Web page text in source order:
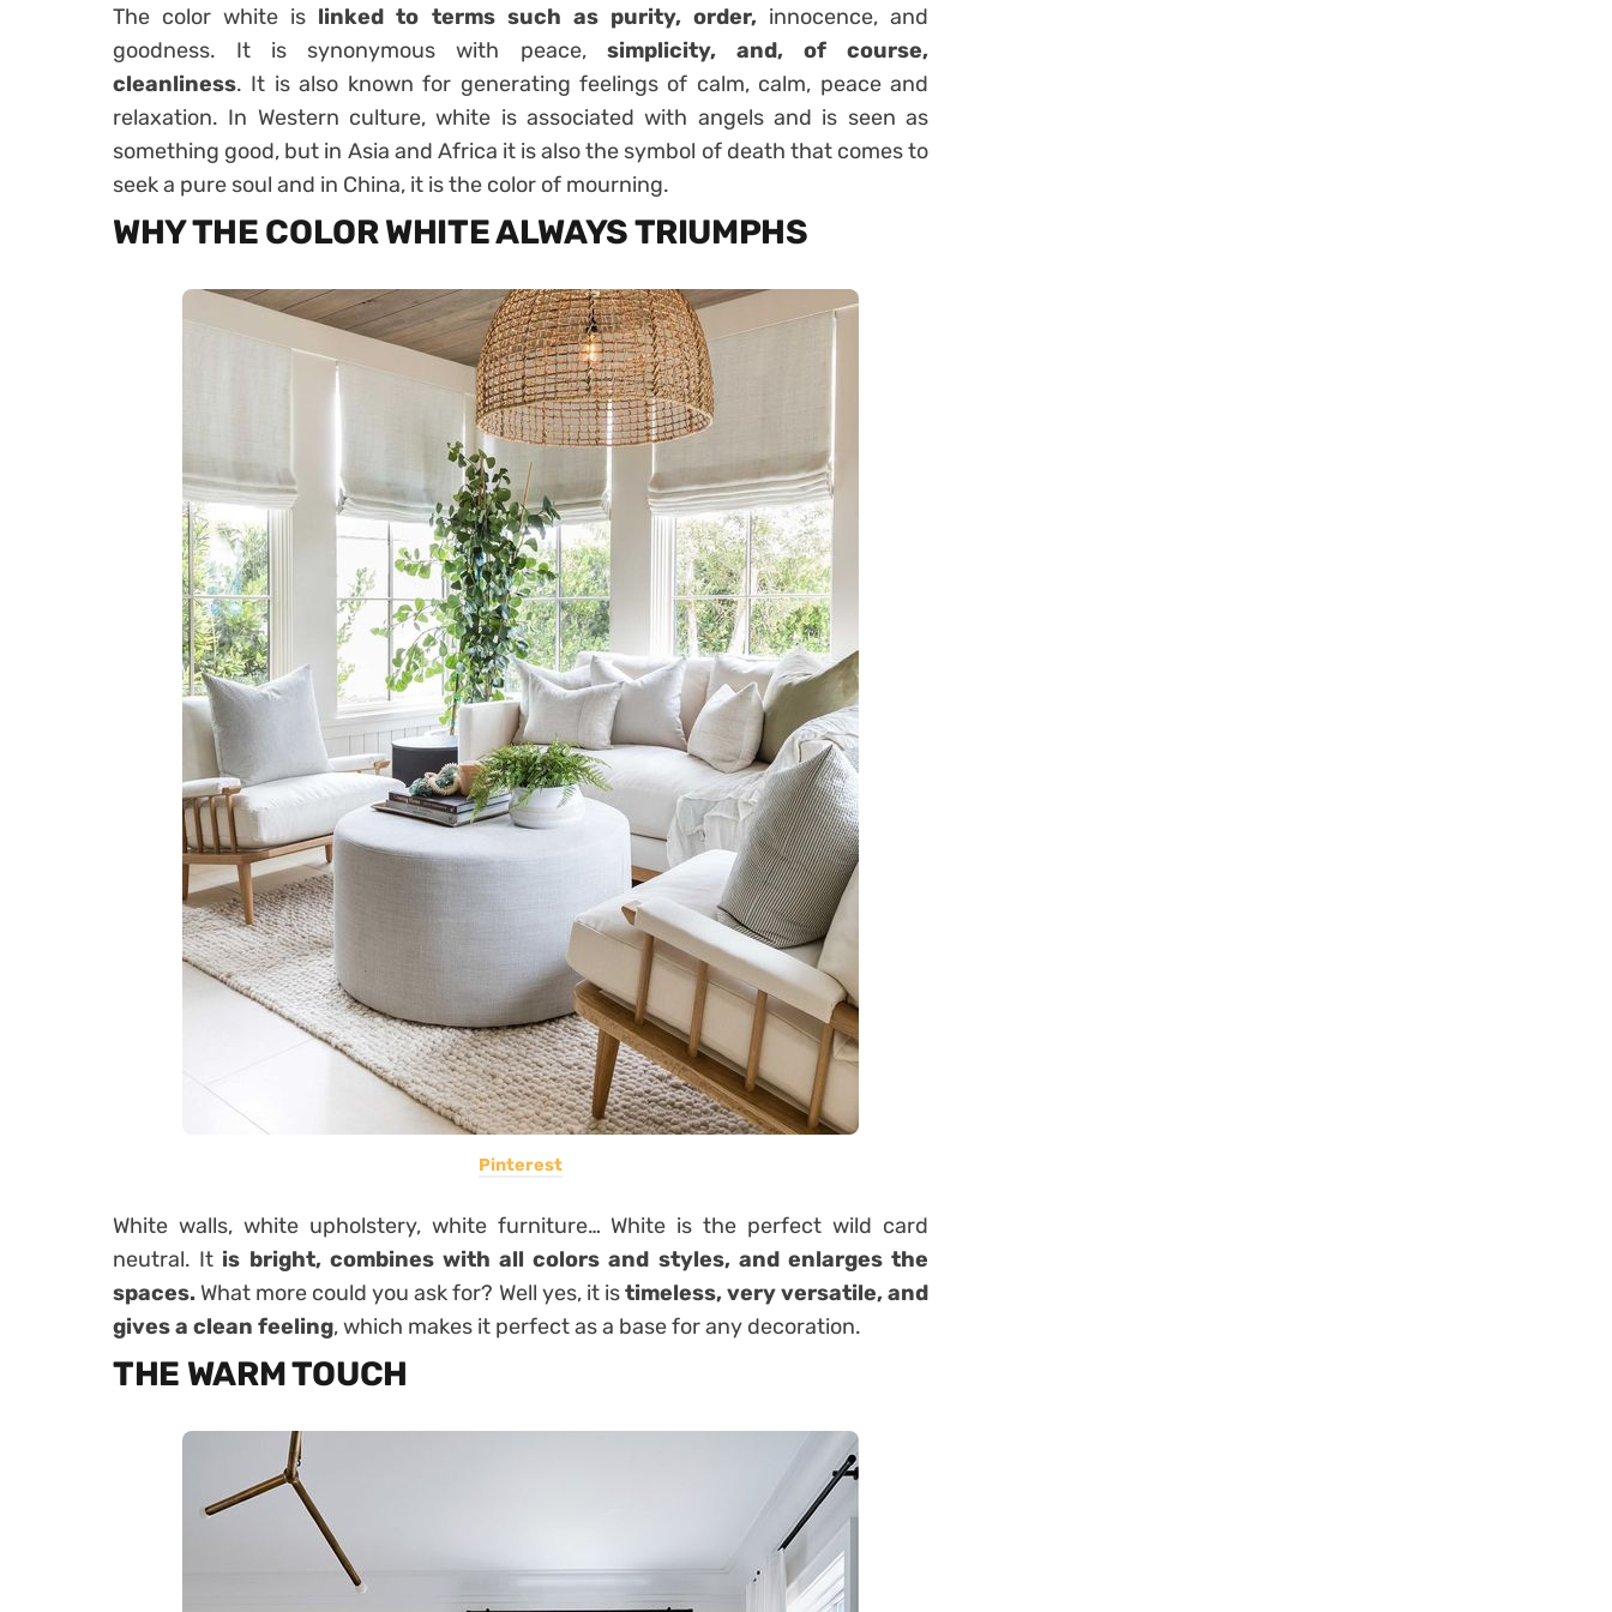
The color white is linked to terms such as purity, order,innocence, and
goodness. It is synonymous with peace, simplicity, and, of course,
cleanliness. It is also known for generating feelings of calm, calm, peace and
relaxation. In Western culture, white is associated with angels and is seen as
something good, but in Asia and Africa it is also the symbol of death that comes to
seek a pure soul and in China, it is the color of mourning.
WHY THE COLOR WHITE ALWAYS TRIUMPHS
Pinterest
White walls, white upholstery, white furniture… White is the perfect wild card
neutral. It is bright, combines with all colors and styles, and enlarges the
spaces. What more could you ask for? Well yes, it istimeless, very versatile, and
gives a clean feeling, which makes it perfect as a base for any decoration.
THE WARM TOUCH